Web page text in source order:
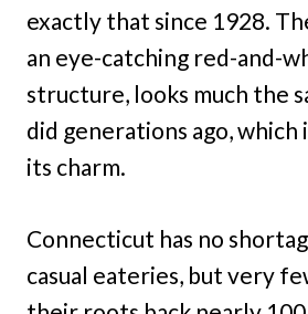
exactly that since 1928.
an eye-catching red-and-
structure, looks much the
did generations ago, which
its charm.
Connecticut has no
casual eateries, but very